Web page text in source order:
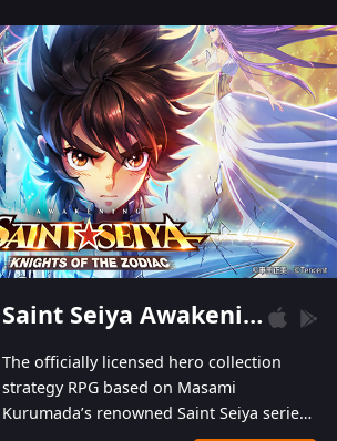
hundred top-class artists joined, the characters'
designs of up to one hundred famous generals in
3 Kingdoms are extremely gorgeous and
exquisite! The unique and creative skill
combination system can help you build your
unique lineups. Players have the freedom to
switch among different commanders without
recultivating and no resources will be wasted!
Saint Seiya Awakening: Knights of the Zodiac
The officially licensed hero collection
strategy RPG based on Masami
Kurumada’s renowned Saint Seiya series